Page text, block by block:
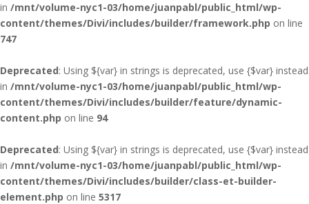
in /mnt/volume-nyc1-03/home/juanpabl/public_html/wp-
content/themes/Divi/includes/builder/framework.php on line
747
Deprecated: Using ${var} in strings is deprecated, use {$var} instead
in /mnt/volume-nyc1-03/home/juanpabl/public_html/wp-
content/themes/Divi/includes/builder/feature/dynamic-
content.php on line 94
Deprecated: Using ${var} in strings is deprecated, use {$var} instead
in /mnt/volume-nyc1-03/home/juanpabl/public_html/wp-
content/themes/Divi/includes/builder/class-et-builder-
element.php on line 5317